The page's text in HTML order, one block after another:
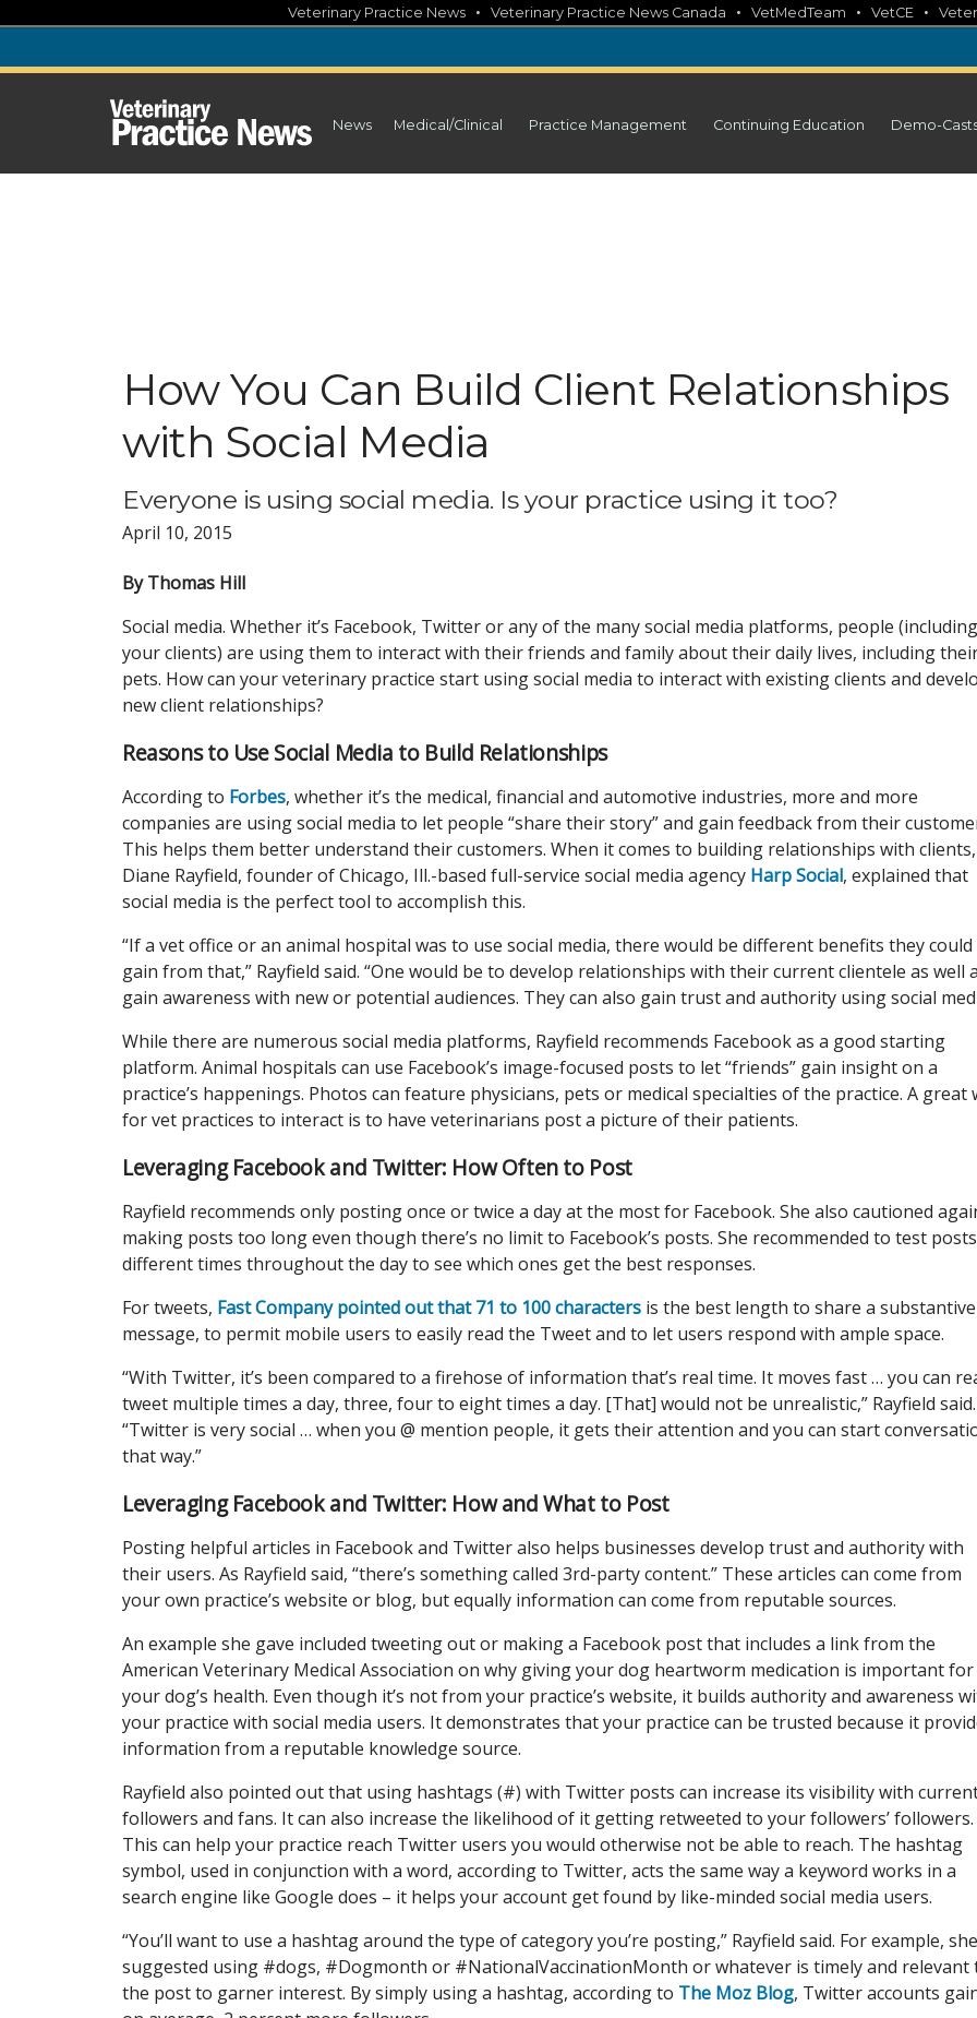
content
Veterinary Practice News • Veterinary Practice News Canada • VetMedTeam • VetCE •
News Medical/Clinical Practice Management Continuing Education Demo-
How You Can Build Client Relationships
with Social Media
Everyone is using social media. Is your practice using it too?
April 10, 2015
By Thomas Hill
Social media. Whether it’s Facebook, Twitter or any of the many social media platforms, people (including
your clients) are using them to interact with their friends and family about their daily lives, including
pets. How can your veterinary practice start using social media to interact with existing clients and
new client relationships?
Reasons to Use Social Media to Build Relationships
According to Forbes, whether it’s the medical, financial and automotive industries, more and more
companies are using social media to let people “share their story” and gain feedback from their
This helps them better understand their customers. When it comes to building relationships with clients,
Diane Rayfield, founder of Chicago, Ill.-based full-service social media agency Harp Social, explained that
social media is the perfect tool to accomplish this.
“If a vet office or an animal hospital was to use social media, there would be different benefits they could
gain from that,” Rayfield said. “One would be to develop relationships with their current clientele as well
gain awareness with new or potential audiences. They can also gain trust and authority using social
While there are numerous social media platforms, Rayfield recommends Facebook as a good starting
platform. Animal hospitals can use Facebook’s image-focused posts to let “friends” gain insight on a
practice’s happenings. Photos can feature physicians, pets or medical specialties of the practice. A great
for vet practices to interact is to have veterinarians post a picture of their patients.
Leveraging Facebook and Twitter: How Often to Post
Rayfield recommends only posting once or twice a day at the most for Facebook. She also cautioned
making posts too long even though there’s no limit to Facebook’s posts. She recommended to test
different times throughout the day to see which ones get the best responses.
For tweets, Fast Company pointed out that 71 to 100 characters is the best length to share a substantive
message, to permit mobile users to easily read the Tweet and to let users respond with ample space.
“With Twitter, it’s been compared to a firehose of information that’s real time. It moves fast … you can
tweet multiple times a day, three, four to eight times a day. [That] would not be unrealistic,” Rayfield said.
“Twitter is very social … when you @ mention people, it gets their attention and you can start
that way.”
Leveraging Facebook and Twitter: How and What to Post
Posting helpful articles in Facebook and Twitter also helps businesses develop trust and authority with
their users. As Rayfield said, “there’s something called 3rd-party content.” These articles can come from
your own practice’s website or blog, but equally information can come from reputable sources.
An example she gave included tweeting out or making a Facebook post that includes a link from the
American Veterinary Medical Association on why giving your dog heartworm medication is important for
your dog’s health. Even though it’s not from your practice’s website, it builds authority and awareness
your practice with social media users. It demonstrates that your practice can be trusted because it
information from a reputable knowledge source.
Rayfield also pointed out that using hashtags (#) with Twitter posts can increase its visibility with
followers and fans. It can also increase the likelihood of it getting retweeted to your followers’ followers.
This can help your practice reach Twitter users you would otherwise not be able to reach. The hashtag
symbol, used in conjunction with a word, according to Twitter, acts the same way a keyword works in a
search engine like Google does – it helps your account get found by like-minded social media users.
“You’ll want to use a hashtag around the type of category you’re posting,” Rayfield said. For example, she
suggested using #dogs, #Dogmonth or #NationalVaccinationMonth or whatever is timely and relevant
the post to garner interest. By simply using a hashtag, according to The Moz Blog, Twitter accounts